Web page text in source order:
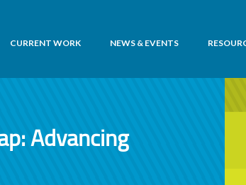
CURRENT WORK NEWS & EVENTS
Advancing